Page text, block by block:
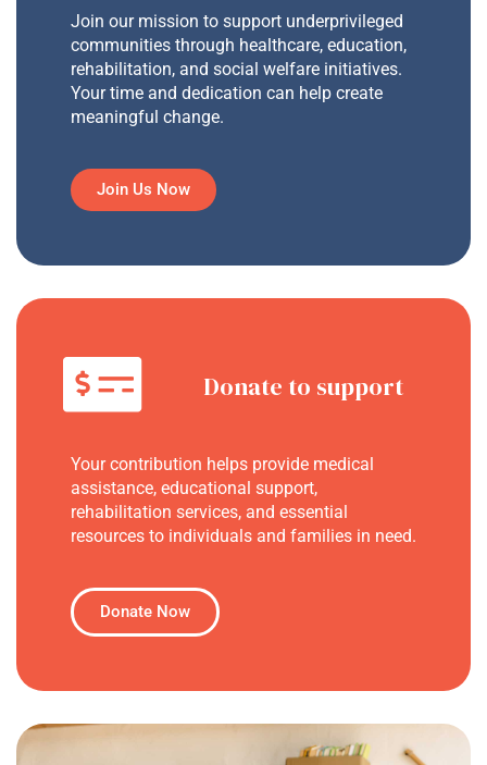
Join our mission to support underprivileged
communities through healthcare, education,
rehabilitation, and social welfare initiatives.
Your time and dedication can help create
meaningful change.
Join Us Now
Donate to support
Your contribution helps provide medical
assistance, educational support,
rehabilitation services, and essential
resources to individuals and families in need.
Donate Now